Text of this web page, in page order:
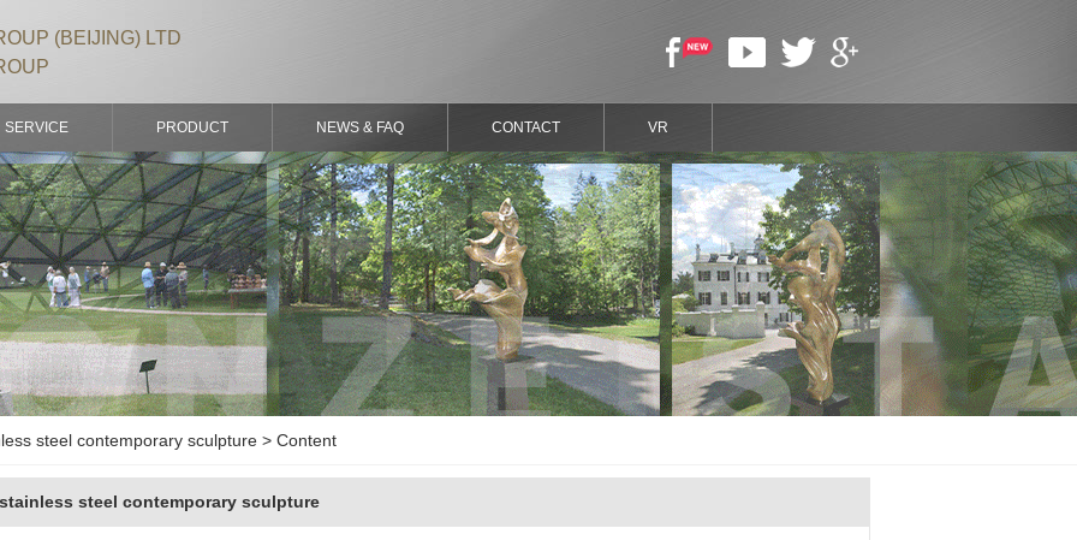
(BEIJING) LTD
SERVICE PRODUCT NEWS & FAQ CONTACT VR
steel contemporary sculpture > Content
stainless steel contemporary sculpture